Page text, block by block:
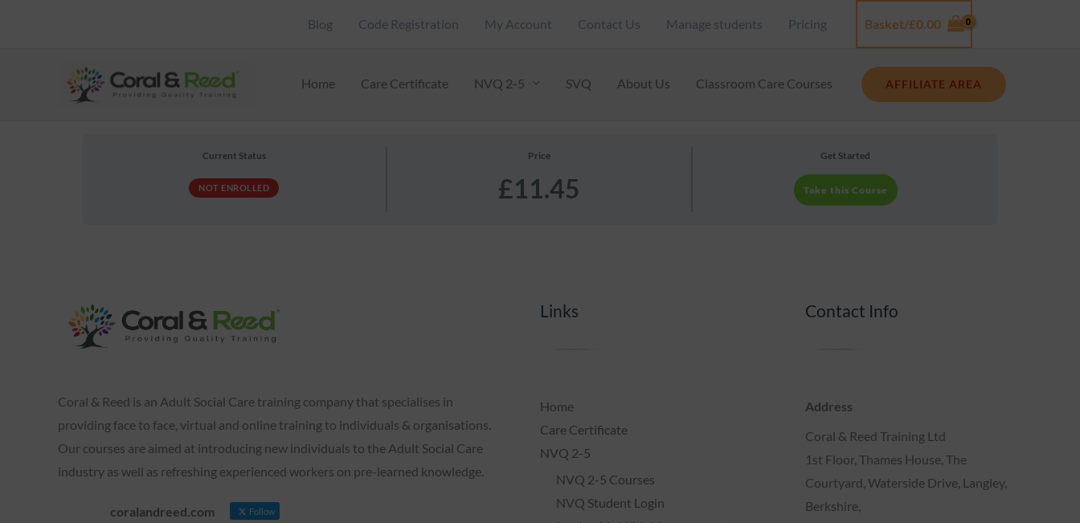
Blog Code Registration My Account Contact Us Manage students Pricing Basket/£0.00
Home Care Certificate NVQ 2-5 SVQ About Us Classroom Care Courses AFFILIATE AREA
Current Status
NOT ENROLLED
Price
£11.45
Get Started
Take this Course
Coral & Reed is an Adult Social Care training company that specialises in
providing face to face, virtual and online training to individuals & organisations.
Our courses are aimed at introducing new individuals to the Adult Social Care
industry as well as refreshing experienced workers on pre-learned knowledge.
coralandreed.com Follow
Links
Home
Care Certificate
NVQ 2-5
NVQ 2-5 Courses
NVQ Student Login
Contact Info
Address
Coral & Reed Training Ltd
1st Floor, Thames House, The
Courtyard, Waterside Drive, Langley,
Berkshire,